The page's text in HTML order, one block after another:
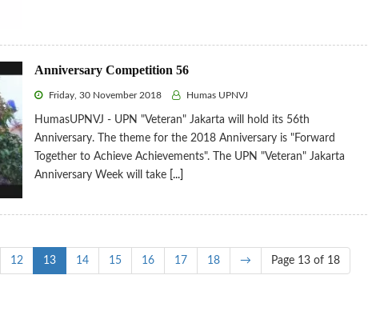
Anniversary Competition 56
Friday, 30 November 2018 Humas UPNVJ
HumasUPNVJ - UPN "Veteran" Jakarta will hold its 56th
Anniversary. The theme for the 2018 Anniversary is "Forward
Together to Achieve Achievements". The UPN "Veteran" Jakarta
Anniversary Week will take [...]
12 13 14 15 16 17 18 → Page 13 of 18